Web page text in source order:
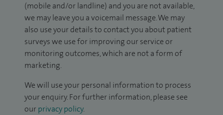
(mobile and/or landline) and you are not available,
we may leave you a voicemail message. We may
also use your details to contact you about patient
surveys we use for improving our service or
monitoring outcomes, which are not a form of
marketing.
We will use your personal information to process
your enquiry. For further information, please see
our privacy policy.